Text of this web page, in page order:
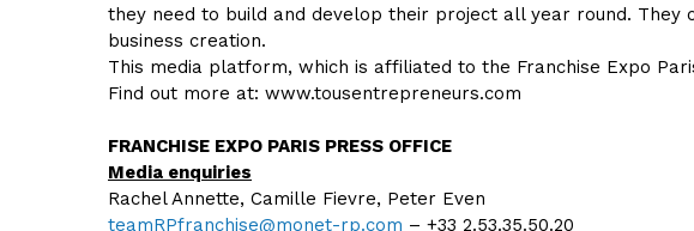
they need to build and develop their project all year round.
business creation.
This media platform, which is affiliated to the Franchise Expo
Find out more at: www.tousentrepreneurs.com
FRANCHISE EXPO PARIS PRESS OFFICE
Media enquiries
Rachel Annette, Camille Fievre, Peter Even
teamRPfranchise@monet-rp.com – +33 2.53.35.50.20